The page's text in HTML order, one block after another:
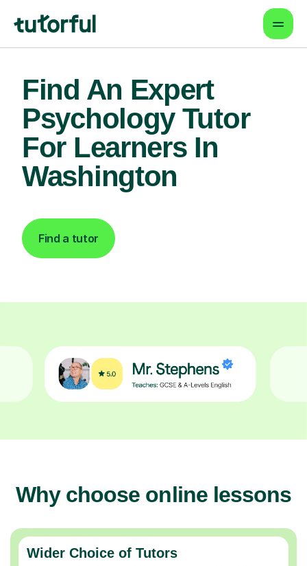
Find An Expert
Psychology Tutor
For Learners In
Washington
Find a tutor
Why choose online lessons
Wider Choice of Tutors